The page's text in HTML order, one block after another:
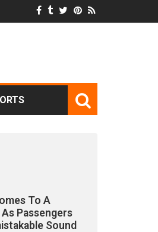
To A
Passengers
Sound